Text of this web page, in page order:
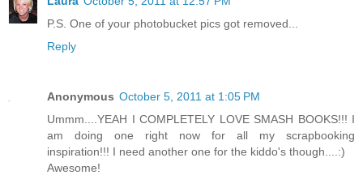
P.S. One of your photobucket pics got removed...
Reply
Anonymous October 5, 2011 at 1:05 PM
Ummm....YEAH I COMPLETELY LOVE SMASH BOOKS!!! I
am doing one right now for all my scrapbooking
inspiration!!! I need another one for the kiddo's though....:)
Awesome!